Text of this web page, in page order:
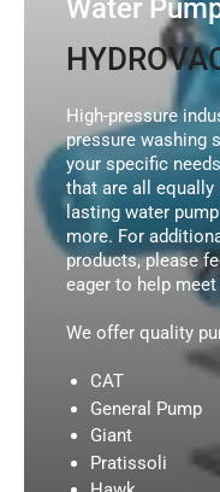
Water
High-pressure
pressure washing
your specific
that are all
lasting water
more. For
products, please
eager to help
We offer quality
CAT
General Pump
Giant
Pratissoli